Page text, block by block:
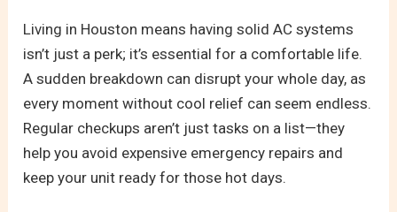
Living in Houston means having solid AC systems
isn’t just a perk; it’s essential for a comfortable life.
A sudden breakdown can disrupt your whole day, as
every moment without cool relief can seem endless.
Regular checkups aren’t just tasks on a list—they
help you avoid expensive emergency repairs and
keep your unit ready for those hot days.